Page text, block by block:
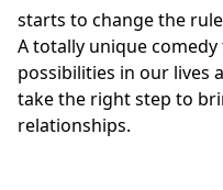
starts to change the
A totally unique
possibilities in our lives
take the right step to
relationships.